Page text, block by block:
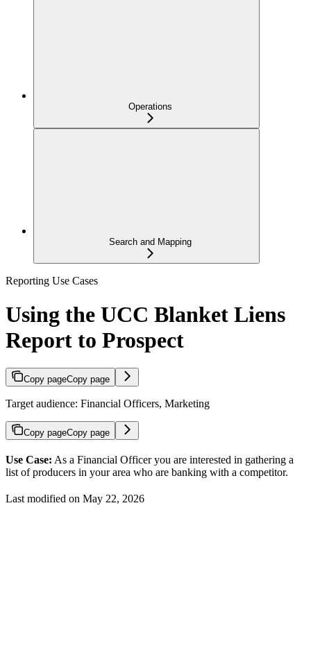
Operations
Search and Mapping
Reporting Use Cases
Using the UCC Blanket Liens
Report to Prospect
Copy pageCopy page
Target audience: Financial Officers, Marketing
Copy pageCopy page
Use Case: As a Financial Officer you are interested in gathering a
list of producers in your area who are banking with a competitor.
Last modified on May 22, 2026